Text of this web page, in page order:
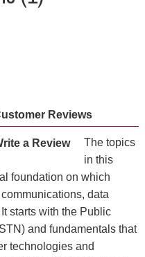
Reviews
a Review
The topics
in this
foundation on which
data
starts with the Public
and fundamentals that
technologies and